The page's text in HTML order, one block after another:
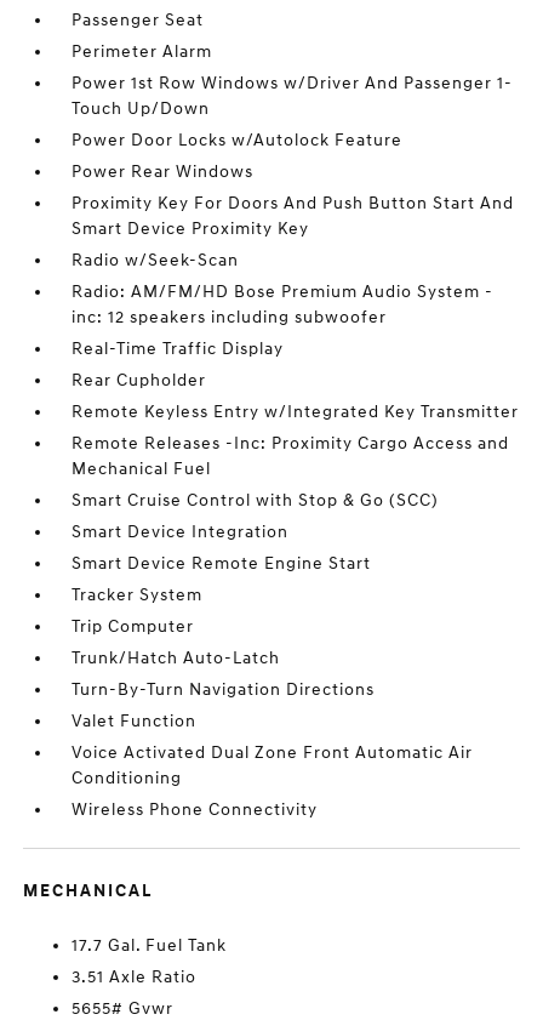
Passenger Seat
Perimeter Alarm
Power 1st Row Windows w/Driver And Passenger 1-
Touch Up/Down
Power Door Locks w/Autolock Feature
Power Rear Windows
Proximity Key For Doors And Push Button Start And
Smart Device Proximity Key
Radio w/Seek-Scan
Radio: AM/FM/HD Bose Premium Audio System -
inc: 12 speakers including subwoofer
Real-Time Traffic Display
Rear Cupholder
Remote Keyless Entry w/Integrated Key Transmitter
Remote Releases -Inc: Proximity Cargo Access and
Mechanical Fuel
Smart Cruise Control with Stop & Go (SCC)
Smart Device Integration
Smart Device Remote Engine Start
Tracker System
Trip Computer
Trunk/Hatch Auto-Latch
Turn-By-Turn Navigation Directions
Valet Function
Voice Activated Dual Zone Front Automatic Air
Conditioning
Wireless Phone Connectivity
MECHANICAL
17.7 Gal. Fuel Tank
3.51 Axle Ratio
5655# Gvwr